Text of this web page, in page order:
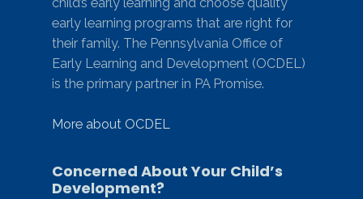
early learning programs that are right for
their family. The Pennsylvania Office of
Early Learning and Development (OCDEL)
is the primary partner in PA Promise.
More about OCDEL
Concerned About Your Child’s
Development?